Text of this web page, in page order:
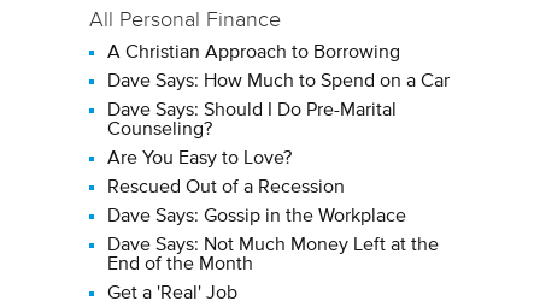
All Personal Finance
A Christian Approach to Borrowing
Dave Says: How Much to Spend on a Car
Dave Says: Should I Do Pre-Marital
Counseling?
Are You Easy to Love?
Rescued Out of a Recession
Dave Says: Gossip in the Workplace
Dave Says: Not Much Money Left at the
End of the Month
Get a 'Real' Job